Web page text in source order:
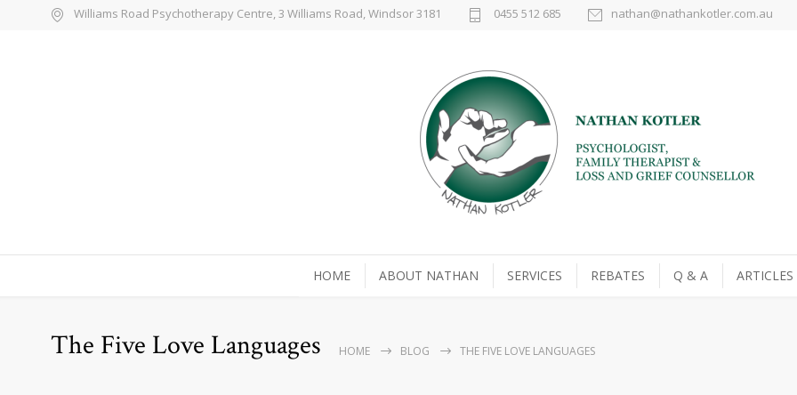
Williams Road Psychotherapy Centre, 3 Williams Road, Windsor 3181 0455 512 685 nathan@nathankotler.com.au
HOME ABOUT NATHAN SERVICES REBATES Q & A ARTICLES
The Five Love Languages HOME BLOG THE FIVE LOVE LANGUAGES